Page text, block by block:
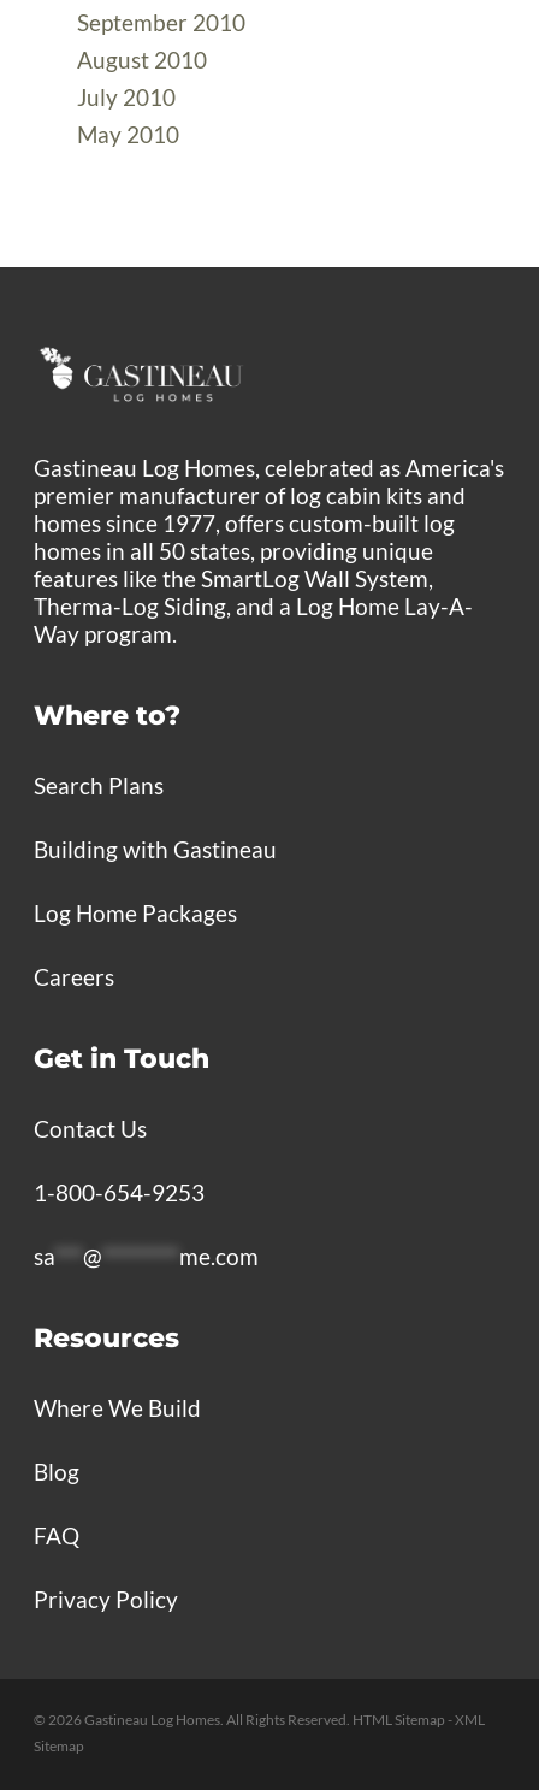
September 2010
August 2010
July 2010
May 2010
Gastineau Log Homes, celebrated as America's
premier manufacturer of log cabin kits and
homes since 1977, offers custom-built log
homes in all 50 states, providing unique
features like the SmartLog Wall System,
Therma-Log Siding, and a Log Home Lay-A-
Way program.
Where to?
Search Plans
Building with Gastineau
Log Home Packages
Careers
Get in Touch
Contact Us
1-800-654-9253
sa @ me.com
Resources
Where We Build
Blog
FAQ
Privacy Policy
© 2026 Gastineau Log Homes. All Rights Reserved. HTML Sitemap - XML
Sitemap